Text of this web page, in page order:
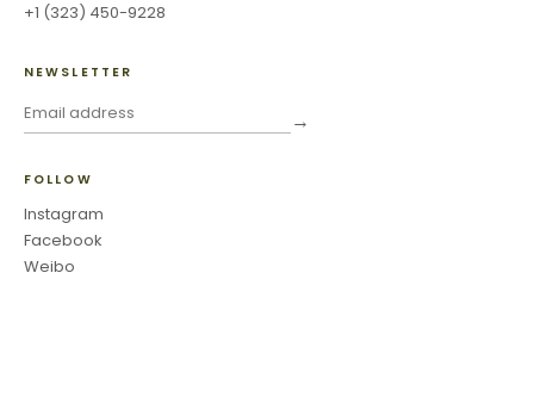
+1 (323) 450-9228
NEWSLETTER
→
FOLLOW
Instagram
Facebook
Weibo